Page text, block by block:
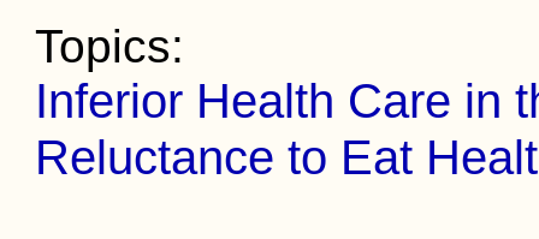
Topics:
Inferior Health Care in
Reluctance to Eat